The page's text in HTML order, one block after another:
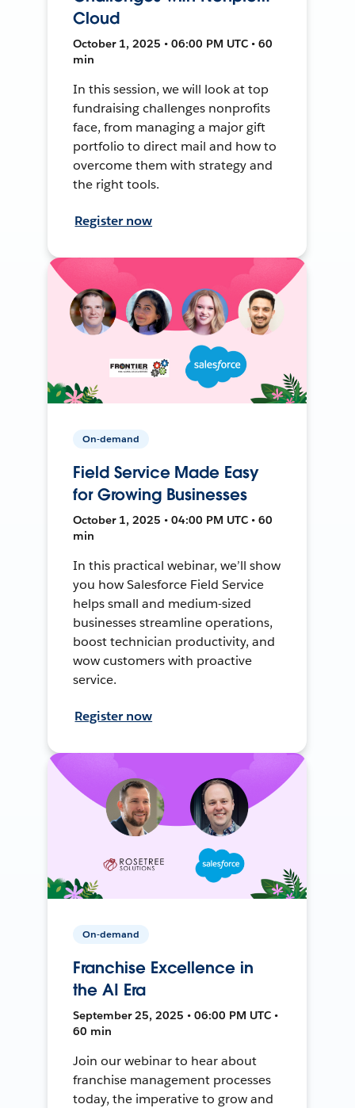
Cloud
October 1, 2025 • 06:00 PM UTC • 60
min
In this session, we will look at top
fundraising challenges nonprofits
face, from managing a major gift
portfolio to direct mail and how to
overcome them with strategy and
the right tools.
Register now
On-demand
Field Service Made Easy
for Growing Businesses
October 1, 2025 • 04:00 PM UTC • 60
min
In this practical webinar, we’ll show
you how Salesforce Field Service
helps small and medium-sized
businesses streamline operations,
boost technician productivity, and
wow customers with proactive
service.
Register now
On-demand
Franchise Excellence in
the AI Era
September 25, 2025 • 06:00 PM UTC •
60 min
Join our webinar to hear about
franchise management processes
today, the imperative to grow and